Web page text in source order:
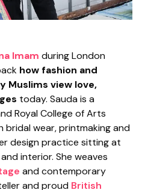
Imam during London
how fashion and
Muslims view love,
today. Sauda is a
Royal College of Arts
bridal wear, printmaking and
design practice sitting at
interior. She weaves
and contemporary
and proud British